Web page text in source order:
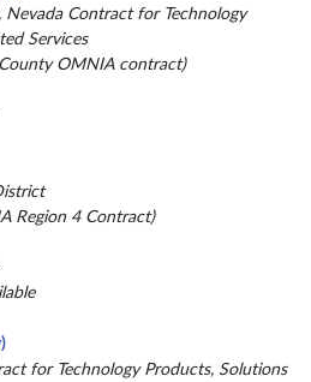
Contract for Technology
Services
OMNIA contract)
Region 4 Contract)
for Technology Products, Solutions